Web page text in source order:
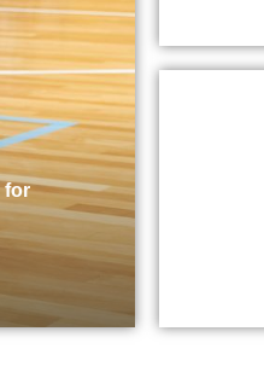
for